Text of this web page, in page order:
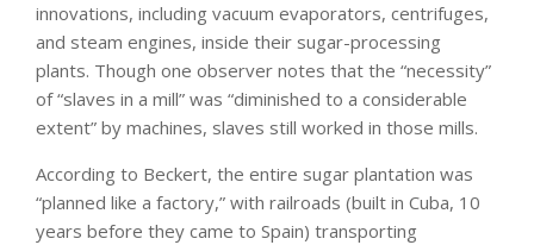
innovations, including vacuum evaporators, centrifuges,
and steam engines, inside their sugar-processing
plants. Though one observer notes that the “necessity”
of “slaves in a mill” was “diminished to a considerable
extent” by machines, slaves still worked in those mills.
According to Beckert, the entire sugar plantation was
“planned like a factory,” with railroads (built in Cuba, 10
years before they came to Spain) transporting